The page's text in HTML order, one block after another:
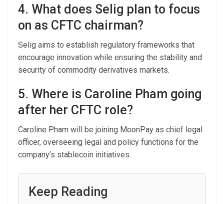
4. What does Selig plan to focus
on as CFTC chairman?
Selig aims to establish regulatory frameworks that
encourage innovation while ensuring the stability and
security of commodity derivatives markets.
5. Where is Caroline Pham going
after her CFTC role?
Caroline Pham will be joining MoonPay as chief legal
officer, overseeing legal and policy functions for the
company’s stablecoin initiatives.
Keep Reading